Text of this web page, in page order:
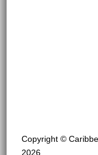
Copyright ©
2026